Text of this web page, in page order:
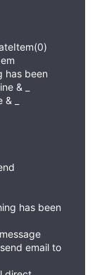
been
& _
_
has been
email to